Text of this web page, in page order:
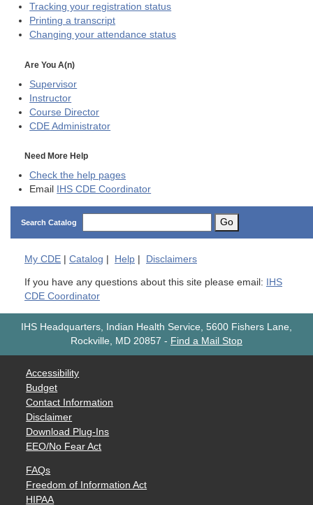
Tracking your registration status
Printing a transcript
Changing your attendance status
Are You A(n)
Supervisor
Instructor
Course Director
CDE Administrator
Need More Help
Check the help pages
Email
IHS CDE Coordinator
Search Catalog Go
My CDE | Catalog | Help | Disclaimers
If you have any questions about this site please email:
IHS
CDE Coordinator
IHS Headquarters, Indian Health Service, 5600 Fishers Lane,
Rockville, MD 20857 - Find a Mail Stop
Accessibility
Budget
Contact Information
Disclaimer
Download Plug-Ins
EEO/No Fear Act
FAQs
Freedom of Information Act
HIPAA